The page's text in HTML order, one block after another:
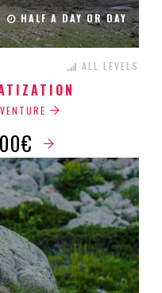
HALF A DAY OR DAY
ALL LEVELS